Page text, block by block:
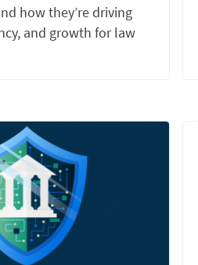
how they’re driving
and growth for law